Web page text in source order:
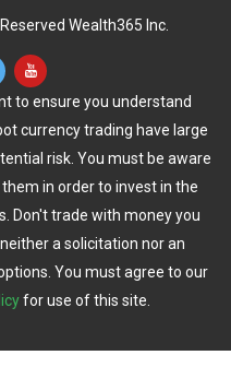
Wealth365 Inc.
to ensure you understand
currency trading have large
risk. You must be aware
in order to invest in the
Don't trade with money you
a solicitation nor an
You must agree to our
for use of this site.